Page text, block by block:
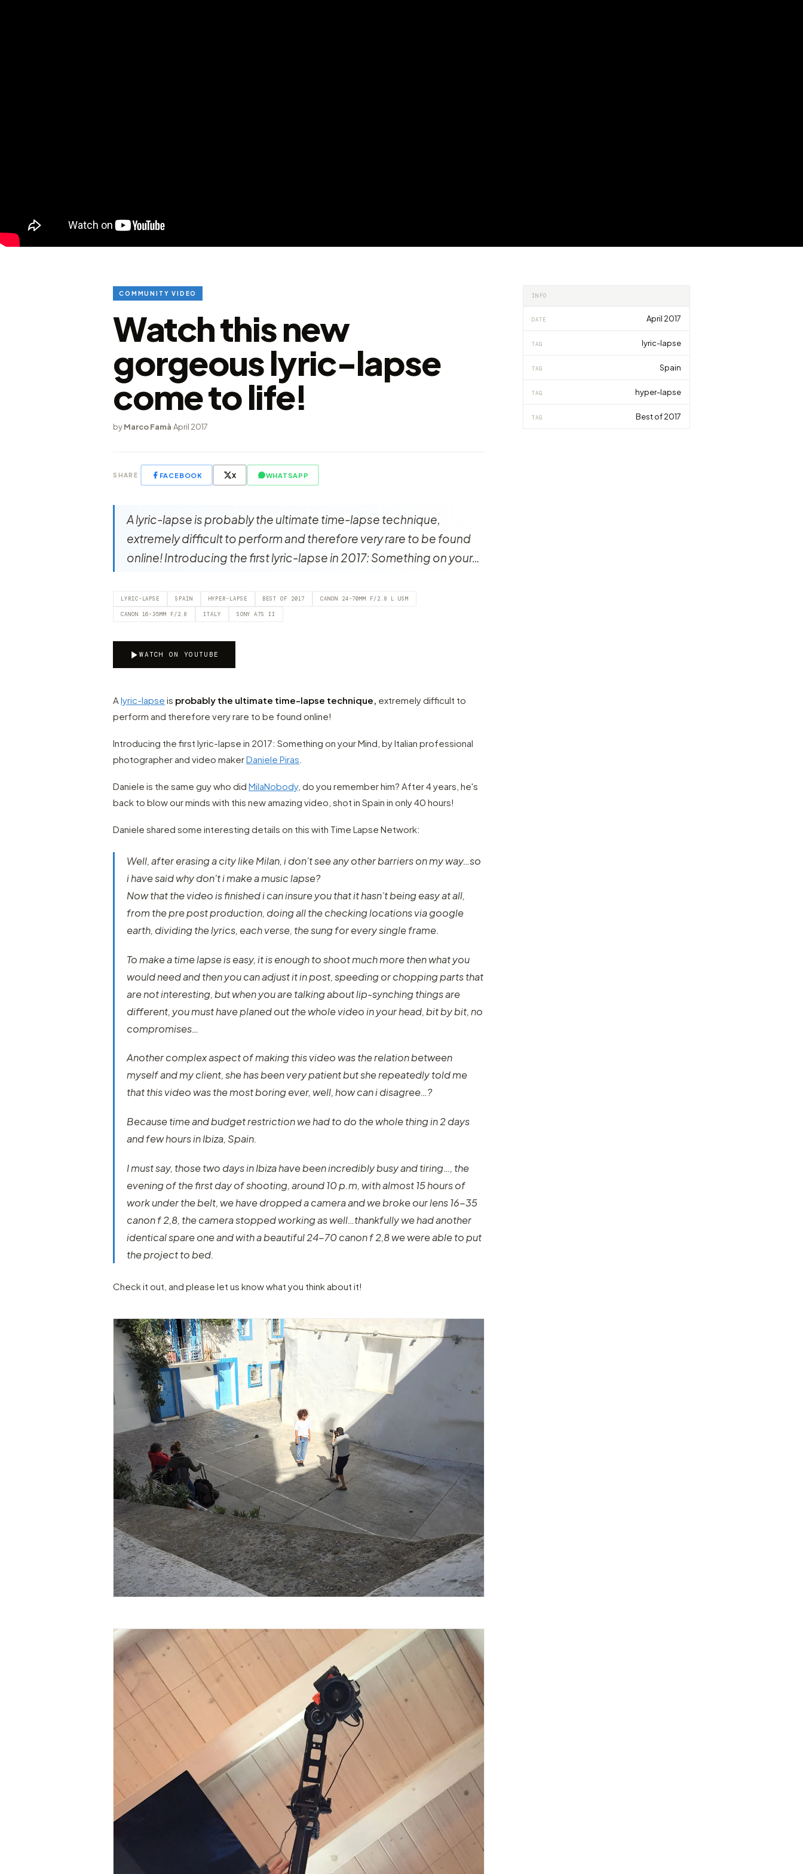
COMMUNITY VIDEO
Watch this new
gorgeous lyric-lapse
come to life!
byMarco Famà·April 2017
SHARE FACEBOOK X WHATSAPP
A lyric-lapse is probably the ultimate time-lapse technique,
extremely difficult to perform and therefore very rare to be found
online! Introducing the first lyric-lapse in 2017: Something on your…
LYRIC-LAPSE SPAIN HYPER-LAPSE BEST OF 2017 CANON 24-70MM F/2.8 L USM
CANON 16-35MM F/2.8 ITALY SONY A7S II
WATCH ON YOUTUBE
Alyric-lapse is probably the ultimate time-lapse technique, extremely difficult to
perform and therefore very rare to be found online!
Introducing the first lyric-lapse in 2017: Something on your Mind, by Italian professional
photographer and video makerDaniele Piras
Daniele is the same guy who didMilaNobody, do you remember him? After 4 years, he's
back to blow our minds with this new amazing video, shot in Spain in only 40 hours!
Daniele shared some interesting details on this with Time Lapse Network:
Well, after erasing a city like Milan, i don't see any other barriers on my way…so
i have said why don't i make a music lapse?
Now that the video is finished i can insure you that it hasn’t being easy at all,
from the pre post production, doing all the checking locations via google
earth, dividing the lyrics, each verse, the sung for every single frame.
To make a time lapse is easy, it is enough to shoot much more then what you
would need and then you can adjust it in post, speeding or chopping parts that
are not interesting, but when you are talking about lip-synching things are
different, you must have planed out the whole video in your head, bit by bit, no
compromises…
Another complex aspect of making this video was the relation between
myself and my client, she has been very patient but she repeatedly told me
that this video was the most boring ever, well, how can i disagree…?
Because time and budget restriction we had to do the whole thing in 2 days
and few hours in Ibiza, Spain.
I must say, those two days in Ibiza have been incredibly busy and tiring…, the
evening of the first day of shooting, around 10 p.m, with almost 15 hours of
work under the belt, we have dropped a camera and we broke our lens 16-35
canon f 2,8, the camera stopped working as well…thankfully we had another
identical spare one and with a beautiful 24-70 canon f 2,8 we were able to put
the project to bed.
Check it out, and please let us know what you think about it!
INFO
DATE April 2017
TAG lyric-lapse
TAG Spain
TAG hyper-lapse
TAG Best of 2017